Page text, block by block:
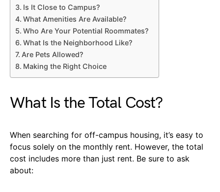
Is It Close to Campus?
What Amenities Are Available?
Who Are Your Potential Roommates?
What Is the Neighborhood Like?
Are Pets Allowed?
Making the Right Choice
What Is the Total Cost?
When searching for off-campus housing, it’s easy to
focus solely on the monthly rent. However, the total
cost includes more than just rent. Be sure to ask
about: